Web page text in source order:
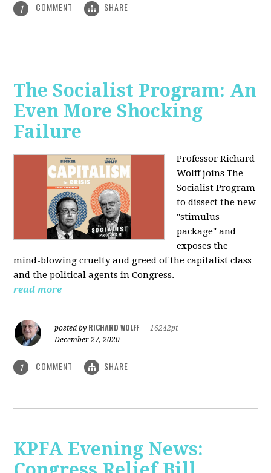
1 COMMENT SHARE
The Socialist Program: An
Even More Shocking
Failure
Professor Richard
Wolff joins The
Socialist Program
to dissect the new
"stimulus
package" and
exposes the
mind-blowing cruelty and greed of the capitalist class
and the political agents in Congress.
read more
posted by RICHARD WOLFF
16242pt
December 27, 2020
1 COMMENT SHARE
KPFA Evening News: